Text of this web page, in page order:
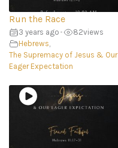
Run the Race
3 years ago • 82views
Hebrews,
The Supremacy of Jesus & Our
Eager Expectation